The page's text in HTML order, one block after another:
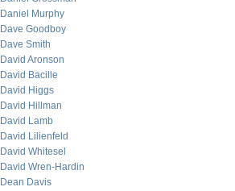
Daniel Murphy
Dave Goodboy
Dave Smith
David Aronson
David Bacille
David Higgs
David Hillman
David Lamb
David Lilienfeld
David Whitesel
David Wren-Hardin
Dean Davis